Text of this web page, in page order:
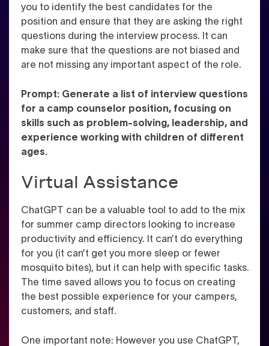
you to identify the best candidates for the
position and ensure that they are asking the right
questions during the interview process. It can
make sure that the questions are not biased and
are not missing any important aspect of the role.
Prompt: Generate a list of interview questions
for a camp counselor position, focusing on
skills such as problem-solving, leadership, and
experience working with children of different
ages.
Virtual Assistance
ChatGPT can be a valuable tool to add to the mix
for summer camp directors looking to increase
productivity and efficiency. It can’t do everything
for you (it can’t get you more sleep or fewer
mosquito bites), but it can help with specific tasks.
The time saved allows you to focus on creating
the best possible experience for your campers,
customers, and staff.
One important note: However you use ChatGPT,